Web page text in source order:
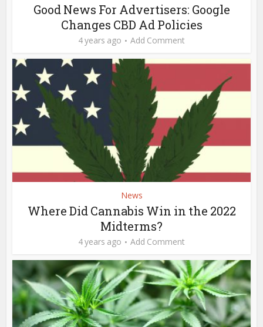
Good News For Advertisers: Google
Changes CBD Ad Policies
4 years ago Add Comment
News
Where Did Cannabis Win in the 2022
Midterms?
4 years ago Add Comment